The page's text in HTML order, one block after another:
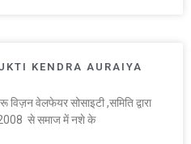
KENDRA AURAIYA
विज़न वेलफेयर सोसाइटी ,समिति द्वारा
2008 से समाज में नशे के